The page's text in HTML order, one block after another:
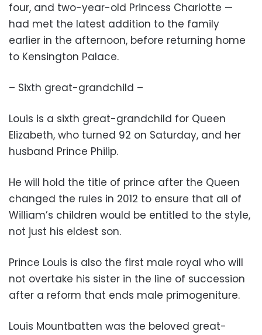
four, and two-year-old Princess Charlotte —
had met the latest addition to the family
earlier in the afternoon, before returning home
to Kensington Palace.
– Sixth great-grandchild –
Louis is a sixth great-grandchild for Queen
Elizabeth, who turned 92 on Saturday, and her
husband Prince Philip.
He will hold the title of prince after the Queen
changed the rules in 2012 to ensure that all of
William’s children would be entitled to the style,
not just his eldest son.
Prince Louis is also the first male royal who will
not overtake his sister in the line of succession
after a reform that ends male primogeniture.
Louis Mountbatten was the beloved great-